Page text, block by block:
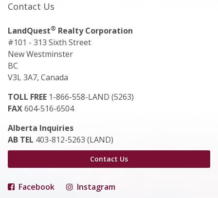
Contact Us
LandQuest® Realty Corporation
#101 - 313 Sixth Street
New Westminster
BC
V3L 3A7, Canada
TOLL FREE 1-866-558-LAND (5263)
FAX604-516-6504
Alberta Inquiries
AB TEL 403-812-5263 (LAND)
Contact Us
Facebook Instagram